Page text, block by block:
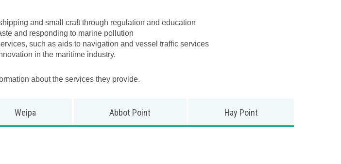
and small craft through regulation and education
and responding to marine pollution
such as aids to navigation and vessel traffic services
in the maritime industry.
about the services they provide.
Weipa Abbot Point Hay Point